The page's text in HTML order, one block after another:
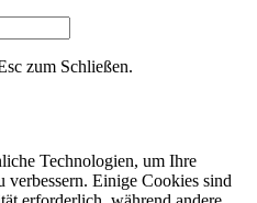
zum Schließen.
Technologien, um Ihre
verbessern. Einige Cookies sind